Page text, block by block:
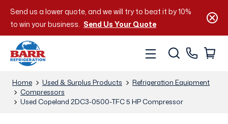
Send us a lower quote, and we will try to beat it by 10%
to win your business. Send Us Your Quote
Home Used & Surplus Products
Refrigeration Equipment
Compressors
Used Copeland 2DC3-0500-TFC 5 HP Compressor